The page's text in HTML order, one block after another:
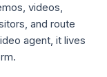
videos,
and route
agent, it lives